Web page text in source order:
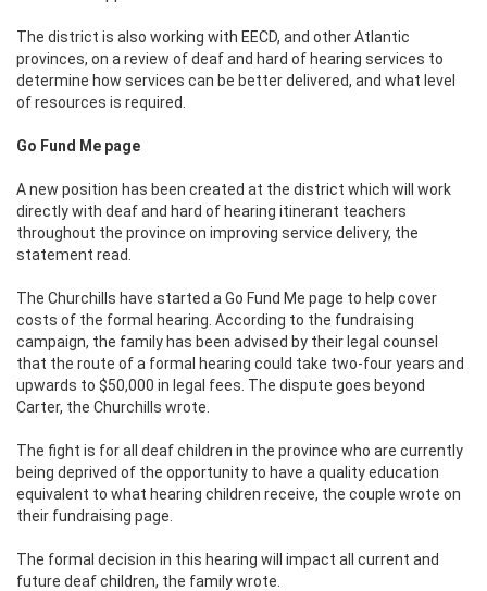
The district is also working with EECD, and other Atlantic
provinces, on a review of deaf and hard of hearing services to
determine how services can be better delivered, and what level
of resources is required.
Go Fund Me page
A new position has been created at the district which will work
directly with deaf and hard of hearing itinerant teachers
throughout the province on improving service delivery, the
statement read.
The Churchills have started a Go Fund Me page to help cover
costs of the formal hearing. According to the fundraising
campaign, the family has been advised by their legal counsel
that the route of a formal hearing could take two-four years and
upwards to $50,000 in legal fees. The dispute goes beyond
Carter, the Churchills wrote.
The fight is for all deaf children in the province who are currently
being deprived of the opportunity to have a quality education
equivalent to what hearing children receive, the couple wrote on
their fundraising page.
The formal decision in this hearing will impact all current and
future deaf children, the family wrote.